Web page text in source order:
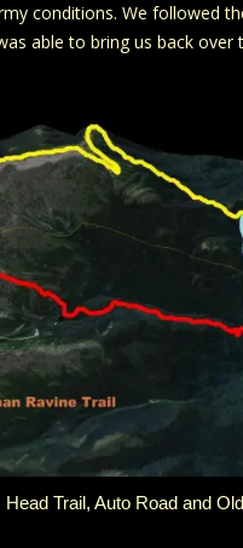
conditions. We followed
able to bring us back
Trail, Auto Road and